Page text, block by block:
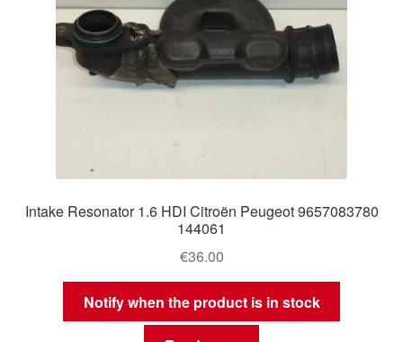
Intake Resonator 1.6 HDI Citroën Peugeot 9657083780
144061
€36.00
Notify when the product is in stock